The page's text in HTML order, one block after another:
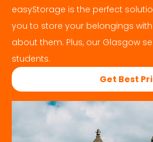
easyStorage is the perfect
you to store your belongings
about them. Plus, our Glasgow
students.
Get Best